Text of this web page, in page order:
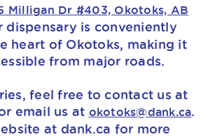
Milligan Dr #403, Okotoks, AB
dispensary is conveniently
heart of Okotoks, making it
from major roads.
feel free to contact us at
email us at okotoks@dank.ca
at dank.ca for more